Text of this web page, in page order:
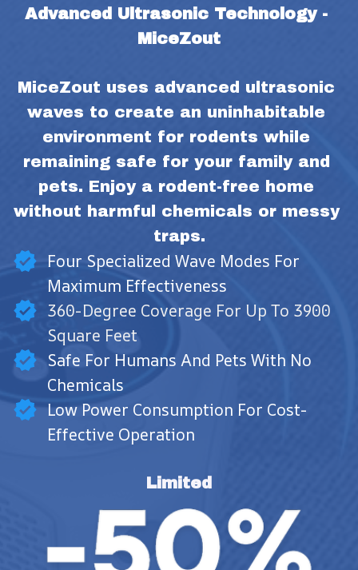
Advanced Ultrasonic Technology -
MiceZout
MiceZout uses advanced ultrasonic
waves to create an uninhabitable
environment for rodents while
remaining safe for your family and
pets. Enjoy a rodent-free home
without harmful chemicals or messy
traps.
Four Specialized Wave Modes For
Maximum Effectiveness
360-Degree Coverage For Up To 3900
Square Feet
Safe For Humans And Pets With No
Chemicals
Low Power Consumption For Cost-
Effective Operation
Limited